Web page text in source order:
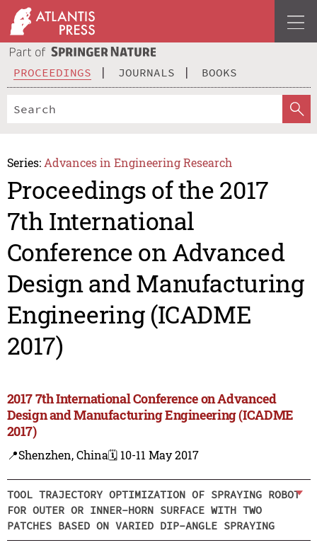
PROCEEDINGS JOURNALS BOOKS
Series: Advances in Engineering Research
Proceedings of the 2017
7th International
Conference on Advanced
Design and Manufacturing
Engineering (ICADME
2017)
2017 7th International Conference on Advanced
Design and Manufacturing Engineering (ICADME
2017)
📍Shenzhen, China🗓️ 10-11 May 2017
TOOL TRAJECTORY OPTIMIZATION OF SPRAYING ROBOT
FOR OUTER OR INNER-HORN SURFACE WITH TWO
PATCHES BASED ON VARIED DIP-ANGLE SPRAYING